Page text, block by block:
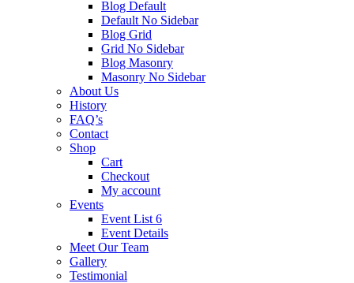
Blog Default
Default No Sidebar
Blog Grid
Grid No Sidebar
Blog Masonry
Masonry No Sidebar
About Us
History
FAQ’s
Contact
Shop
Cart
Checkout
My account
Events
Event List 6
Event Details
Meet Our Team
Gallery
Testimonial